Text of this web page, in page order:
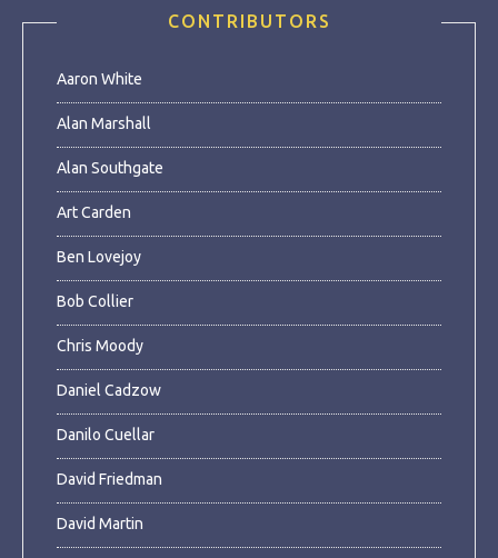
CONTRIBUTORS
Aaron White
Alan Marshall
Alan Southgate
Art Carden
Ben Lovejoy
Bob Collier
Chris Moody
Daniel Cadzow
Danilo Cuellar
David Friedman
David Martin